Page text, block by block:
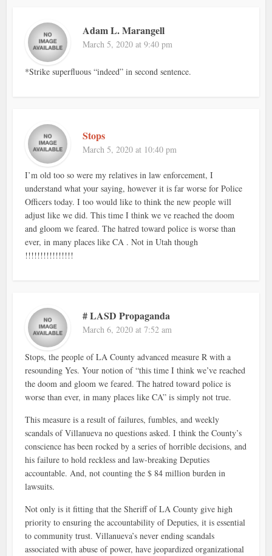
Adam L. Marangell
March 5, 2020 at 9:40 pm
*Strike superfluous “indeed” in second sentence.
Stops
March 5, 2020 at 10:40 pm
I’m old too so were my relatives in law enforcement, I
understand what your saying, however it is far worse for Police
Officers today. I too would like to think the new people will
adjust like we did. This time I think we ve reached the doom
and gloom we feared. The hatred toward police is worse than
ever, in many places like CA . Not in Utah though
!!!!!!!!!!!!!!!!
# LASD Propaganda
March 6, 2020 at 7:52 am
Stops, the people of LA County advanced measure R with a
resounding Yes. Your notion of “this time I think we’ve reached
the doom and gloom we feared. The hatred toward police is
worse than ever, in many places like CA” is simply not true.
This measure is a result of failures, fumbles, and weekly
scandals of Villanueva no questions asked. I think the County’s
conscience has been rocked by a series of horrible decisions, and
his failure to hold reckless and law-breaking Deputies
accountable. And, not counting the $ 84 million burden in
lawsuits.
Not only is it fitting that the Sheriff of LA County give high
priority to ensuring the accountability of Deputies, it is essential
to community trust. Villanueva’s never ending scandals
associated with abuse of power, have jeopardized organizational